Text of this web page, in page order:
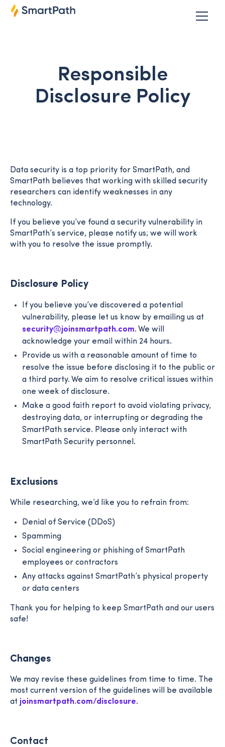
Responsible
Disclosure Policy
Data security is a top priority for SmartPath, and
SmartPath believes that working with skilled security
researchers can identify weaknesses in any
technology.
If you believe you’ve found a security vulnerability in
SmartPath’s service, please notify us; we will work
with you to resolve the issue promptly.
Disclosure Policy
If you believe you’ve discovered a potential
vulnerability, please let us know by emailing us at
security@joinsmartpath.com. We will
acknowledge your email within 24 hours.
Provide us with a reasonable amount of time to
resolve the issue before disclosing it to the public or
a third party. We aim to resolve critical issues within
one week of disclosure.
Make a good faith report to avoid violating privacy,
destroying data, or interrupting or degrading the
SmartPath service. Please only interact with
SmartPath Security personnel.
Exclusions
While researching, we’d like you to refrain from:
Denial of Service (DDoS)
Spamming
Social engineering or phishing of SmartPath
employees or contractors
Any attacks against SmartPath’s physical property
or data centers
Thank you for helping to keep SmartPath and our users
safe!
Changes
We may revise these guidelines from time to time. The
most current version of the guidelines will be available
at joinsmartpath.com/disclosure.
Contact